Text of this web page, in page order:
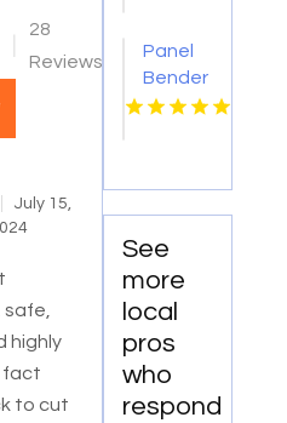
28
Reviews
July 15,
highly
fact
to cut
Panel
Bender
See
more
local
pros
who
respond